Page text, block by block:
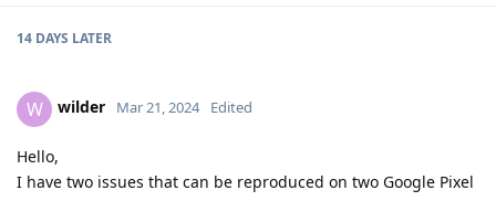
14 DAYS LATER
W wilder Mar 21, 2024 Edited
Hello,
I have two issues that can be reproduced on two Google Pixel